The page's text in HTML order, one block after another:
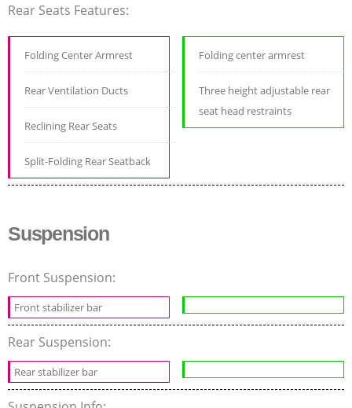
Rear Seats Features:
Folding Center Armrest
Rear Ventilation Ducts
Reclining Rear Seats
Split-Folding Rear Seatback
Folding center armrest
Three height adjustable rear
seat head restraints
Suspension
Front Suspension:
Front stabilizer bar
Rear Suspension:
Rear stabilizer bar